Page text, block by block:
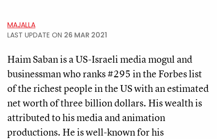
MAJALLA
LAST UPDATE ON 26 MAR 2021
Haim Saban is a US-Israeli media mogul and
businessman who ranks #295 in the Forbes list
of the richest people in the US with an estimated
net worth of three billion dollars. His wealth is
attributed to his media and animation
productions. He is well-known for his